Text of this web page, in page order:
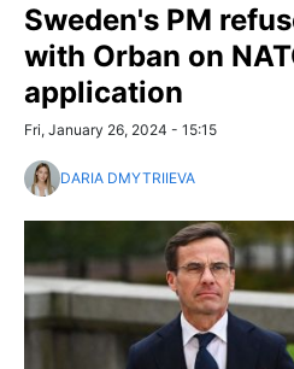
Sweden's PM
with Orban on
application
Fri, January 26, 2024 - 15:15
DARIA DMYTRIIEVA